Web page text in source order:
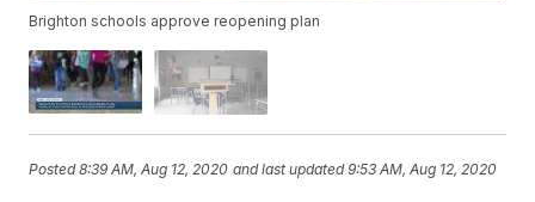
Brighton schools approve reopening plan
Posted8:39 AM, Aug 12, 2020 and last updated 9:53 AM, Aug 12, 2020